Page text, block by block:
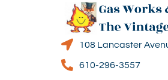
108 Lancaster
610-296-3557